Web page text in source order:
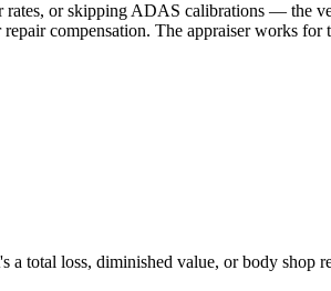
or skipping ADAS calibrations — the
compensation. The appraiser works
total loss, diminished value, or body shop